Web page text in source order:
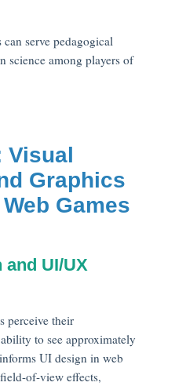
serve pedagogical
science among players of
Visual
Graphics
Games
UI/UX
perceive their
to see approximately
UI design in web
of-view effects,